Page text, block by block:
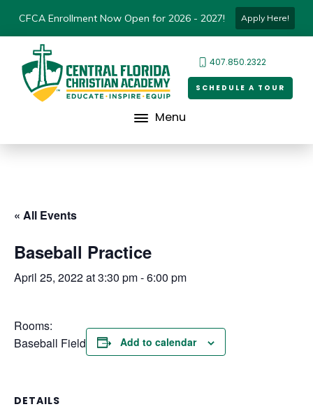
CFCA Enrollment Now Open for 2026 - 2027! Apply Here!
407.850.2322
SCHEDULE A TOUR
Menu
« All Events
Baseball Practice
April 25, 2022 at 3:30 pm-6:00 pm
Rooms:
Baseball Field
Add to calendar
DETAILS